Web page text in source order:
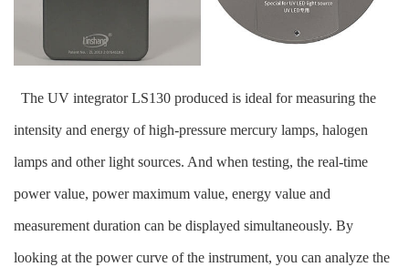
The UV integrator LS130 produced is ideal for measuring the
intensity and energy of high-pressure mercury lamps, halogen
lamps and other light sources. And when testing, the real-time
power value, power maximum value, energy value and
measurement duration can be displayed simultaneously. By
looking at the power curve of the instrument, you can analyze the